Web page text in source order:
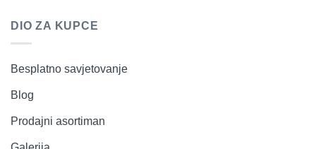
DIO ZA KUPCE
Besplatno savjetovanje
Blog
Prodajni asortiman